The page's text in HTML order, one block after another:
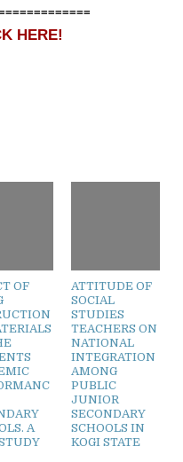
HERE!
OF
A
ATTITUDE OF
SOCIAL
STUDIES
TEACHERS ON
NATIONAL
INTEGRATION
AMONG
PUBLIC
JUNIOR
SECONDARY
SCHOOLS IN
KOGI STATE